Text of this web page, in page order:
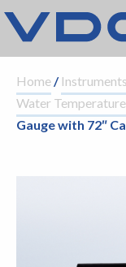
Home/
Water Temperature
Gauge with 72″